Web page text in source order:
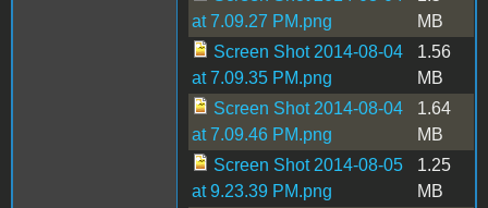
at 7.09.27 PM.png
MB
Screen Shot 2014-08-04
at 7.09.35 PM.png
1.56
MB
Screen Shot 2014-08-04
at 7.09.46 PM.png
1.64
MB
Screen Shot 2014-08-05
at 9.23.39 PM.png
1.25
MB